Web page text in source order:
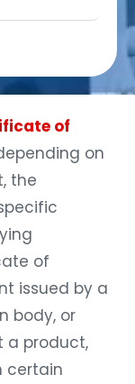
of
on
the
of
issued by a
body, or
a product,
certain